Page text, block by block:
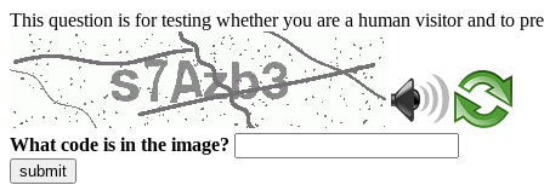
This question is for testing whether you are a human visitor and to
What code is in the image?
submit